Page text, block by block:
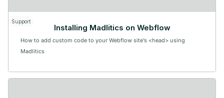
Support
Installing Madlitics on Webflow
How to add custom code to your Webflow site’s <head> using
Madlitics